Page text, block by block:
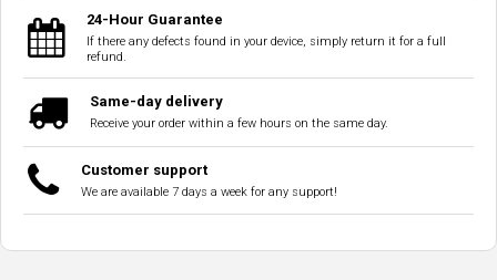
24-Hour Guarantee
If there any defects found in your device, simply return it for a full
refund.
Same-day delivery
Receive your order within a few hours on the same day.
Customer support
We are available 7 days a week for any support!